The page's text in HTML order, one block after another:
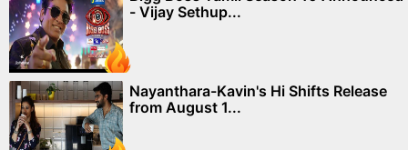
- Vijay Sethup...
Nayanthara-Kavin's Hi Shifts Release
from August 1...